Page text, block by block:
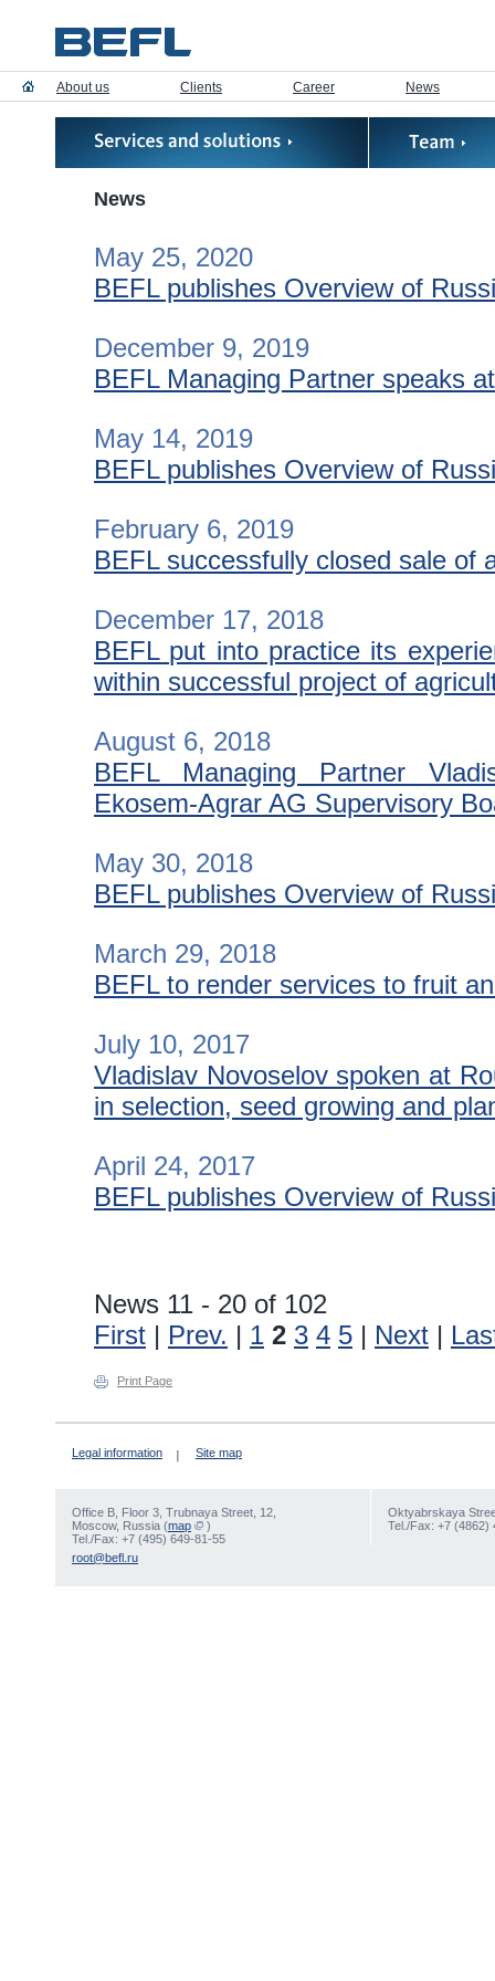
About us Clients Career News
News
May 25, 2020
BEFL publishes Overview of
December 9, 2019
BEFL Managing Partner speaks
May 14, 2019
BEFL publishes Overview of
February 6, 2019
BEFL successfully closed sale of
December 17, 2018
BEFL put into practice its
within successful project of
August 6, 2018
BEFL Managing Partner
Ekosem-Agrar AG Supervisory
May 30, 2018
BEFL publishes Overview of
March 29, 2018
BEFL to render services to fruit
July 10, 2017
Vladislav Novoselov spoken at
in selection, seed growing and
April 24, 2017
BEFL publishes Overview of
News 11 - 20 of 102
First | Prev. | 1 2 3 4 5 | Next |
Print Page
Legal information Site map
Office В, Floor 3, Trubnaya Street, 12,
Moscow, Russia (map
)
Tel./Fax: +7 (495) 649-81-55
Oktyabrskaya
Tel./Fax: +7 (4862)
root@befl.ru